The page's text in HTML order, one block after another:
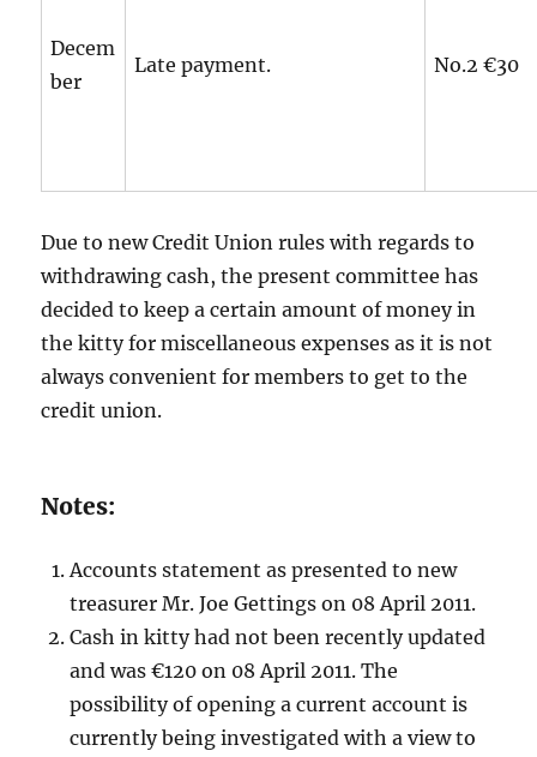
Decem
ber
Late payment. No.2 €30
Due to new Credit Union rules with regards to
withdrawing cash, the present committee has
decided to keep a certain amount of money in
the kitty for miscellaneous expenses as it is not
always convenient for members to get to the
credit union.
Notes:
Accounts statement as presented to new
treasurer Mr. Joe Gettings on 08 April 2011.
Cash in kitty had not been recently updated
and was €120 on 08 April 2011. The
possibility of opening a current account is
currently being investigated with a view to